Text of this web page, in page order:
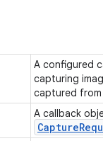
A configured
capturing
captured from
A callback